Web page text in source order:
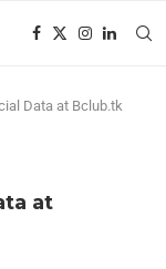
Data at Bclub.tk
at